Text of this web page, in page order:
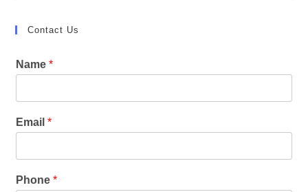
Contact Us
Name*
Email*
Phone*